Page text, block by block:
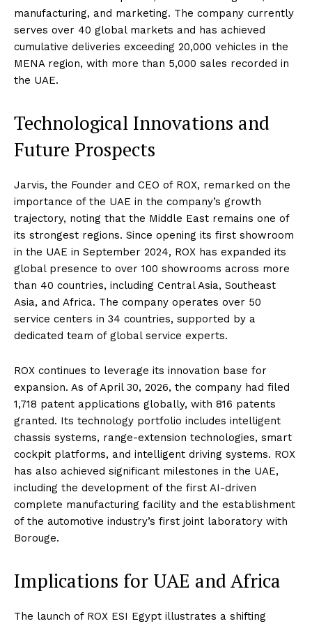
manufacturing, and marketing. The company currently
serves over 40 global markets and has achieved
cumulative deliveries exceeding 20,000 vehicles in the
MENA region, with more than 5,000 sales recorded in
the UAE.
Technological Innovations and
Future Prospects
Jarvis, the Founder and CEO of ROX, remarked on the
importance of the UAE in the company’s growth
trajectory, noting that the Middle East remains one of
its strongest regions. Since opening its first showroom
in the UAE in September 2024, ROX has expanded its
global presence to over 100 showrooms across more
than 40 countries, including Central Asia, Southeast
Asia, and Africa. The company operates over 50
service centers in 34 countries, supported by a
dedicated team of global service experts.
ROX continues to leverage its innovation base for
expansion. As of April 30, 2026, the company had filed
1,718 patent applications globally, with 816 patents
granted. Its technology portfolio includes intelligent
chassis systems, range-extension technologies, smart
cockpit platforms, and intelligent driving systems. ROX
has also achieved significant milestones in the UAE,
including the development of the first AI-driven
complete manufacturing facility and the establishment
of the automotive industry’s first joint laboratory with
Borouge.
Implications for UAE and Africa
The launch of ROX ESI Egypt illustrates a shifting